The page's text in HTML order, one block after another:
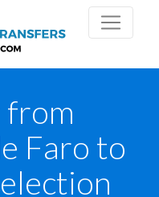
from
Faro to